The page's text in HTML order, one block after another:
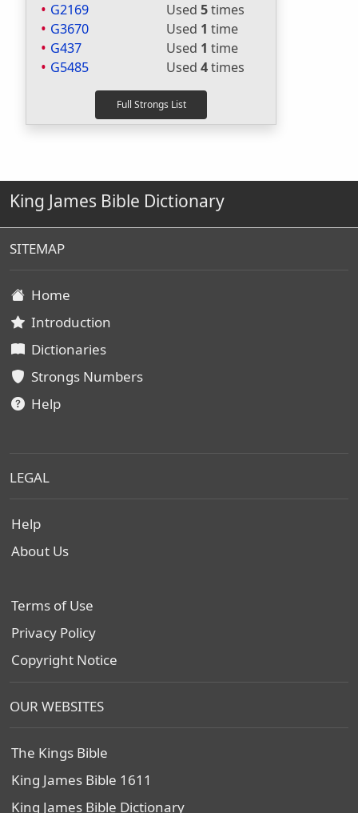
G2169
Used 5times
G3670
Used 1 time
G437
Used 1 time
G5485
Used 4times
King James Bible Dictionary
SITEMAP
Home
Introduction
Dictionaries
Strongs Numbers
Help
LEGAL
Help
About Us
Terms of Use
Privacy Policy
Copyright Notice
OUR WEBSITES
The Kings Bible
King James Bible 1611
King James Bible Dictionary